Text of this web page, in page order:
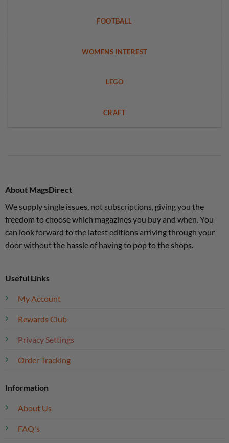
FOOTBALL
WOMENS INTEREST
LEGO
CRAFT
About MagsDirect
We supply single issues, not subscriptions, giving you the
freedom to choose which magazines you buy and when. You
can look forward to the latest editions arriving through your
door without the hassle of having to pop to the shops.
Useful Links
My Account
Rewards Club
Privacy Settings
Order Tracking
Information
About Us
FAQ's